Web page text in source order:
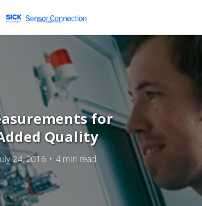
for
Quality
24, 2016 4 min read